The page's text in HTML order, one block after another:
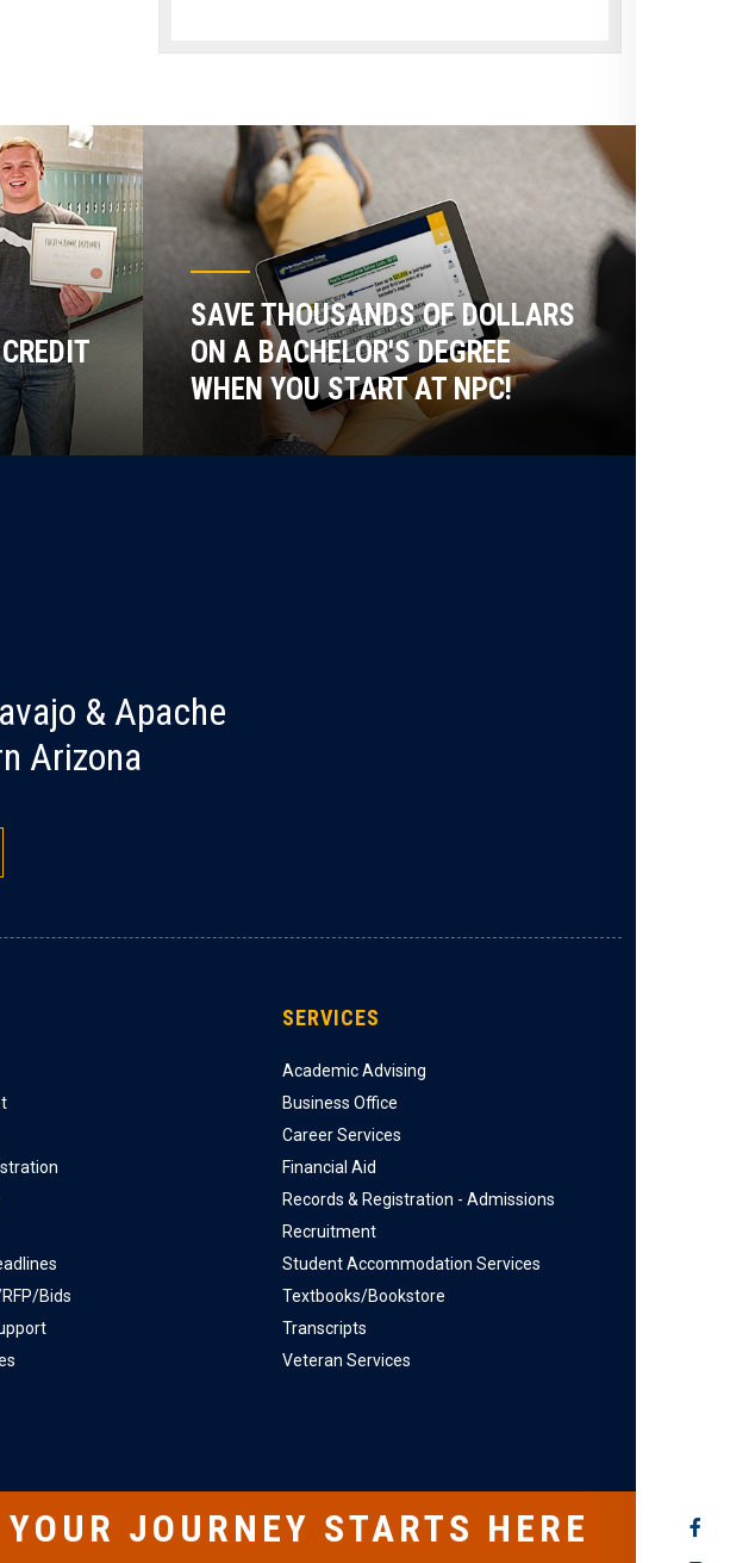
SOCIAL
SAVE THOUSANDS OF DOLLARS
ON A BACHELOR'S DEGREE
WHEN YOU START AT NPC!
& Apache
Arizona
Bids
SERVICES
Academic Advising
Business Office
Career Services
Financial Aid
Records & Registration - Admissions
Recruitment
Student Accommodation Services
Textbooks/Bookstore
Transcripts
Veteran Services
YOUR JOURNEY STARTS HERE